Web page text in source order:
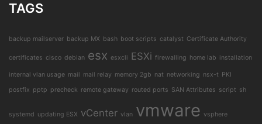
TAGS
backup mailserver backup MX bash boot scripts catalyst Certificate Authority
certificates cisco debian esx esxcli ESXi firewalling home lab installation
internal vlan usage mail mail relay memory 2gb nat networking nsx-t PKI
postfix pptp precheck remote gateway routed ports SAN Attributes script sh
systemd updating ESX vCenter vlan vmware vsphere